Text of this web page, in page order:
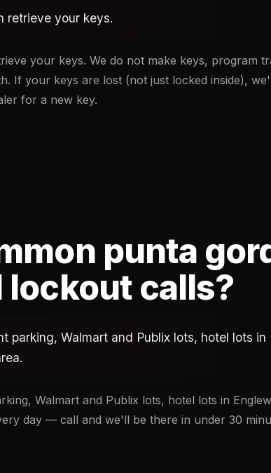
retrieve your keys.
your keys. We do not make keys, program
If your keys are lost (not just locked inside),
for a new key.
punta
lockout calls?
parking, Walmart and Publix lots, hotel lots
Walmart and Publix lots, hotel lots in
day — call and we'll be there in under 30